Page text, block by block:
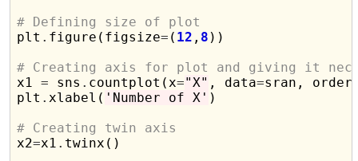
# Defining size of plot
plt . figure(figsize= ( 12 , 8 ))
# Creating axis for plot and giving it
x1 = sns . countplot(x="X" , data=sran, order
plt .xlabel( 'Number of X' )
# Creating twin axis
x2=x1 . twinx()